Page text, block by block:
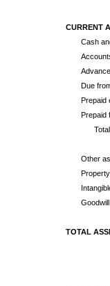
CURRENT
Cash
Due
Prepaid
Prepaid
Total
Other
Goodwill
TOTAL